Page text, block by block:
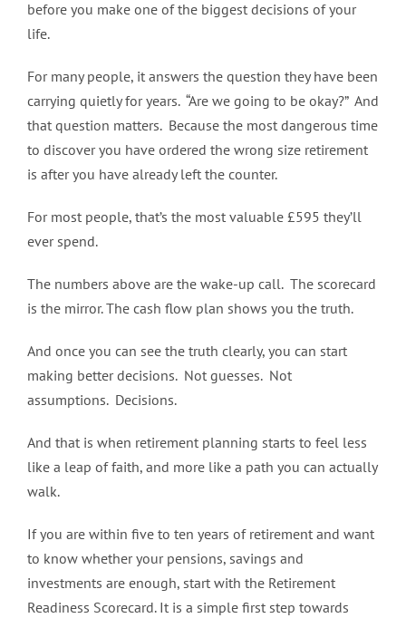
before you make one of the biggest decisions of your
life.
For many people, it answers the question they have been
carrying quietly for years. “Are we going to be okay?” And
that question matters. Because the most dangerous time
to discover you have ordered the wrong size retirement
is after you have already left the counter.
For most people, that’s the most valuable £595 they’ll
ever spend.
The numbers above are the wake-up call. The scorecard
is the mirror. The cash flow plan shows you the truth.
And once you can see the truth clearly, you can start
making better decisions. Not guesses. Not
assumptions. Decisions.
And that is when retirement planning starts to feel less
like a leap of faith, and more like a path you can actually
walk.
If you are within five to ten years of retirement and want
to know whether your pensions, savings and
investments are enough, start with the Retirement
Readiness Scorecard. It is a simple first step towards